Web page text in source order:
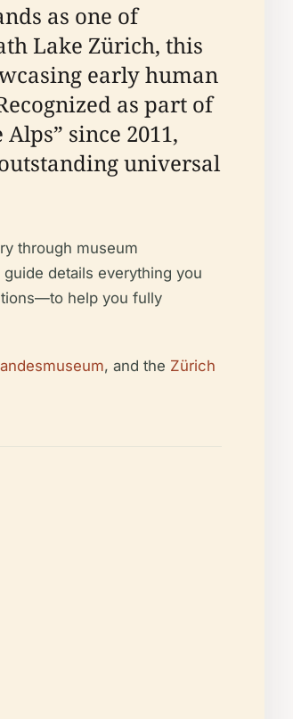
as one of
Lake Zürich, this
early human
as part of
since 2011,
universal
through museum
details everything you
help you fully
, and the Zürich